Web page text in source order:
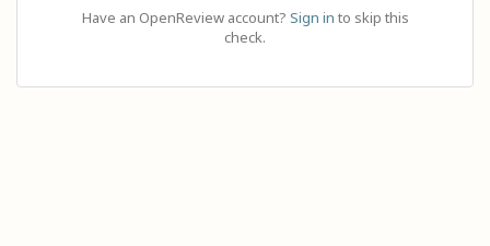
Have an OpenReview account? Sign in to skip this
check.